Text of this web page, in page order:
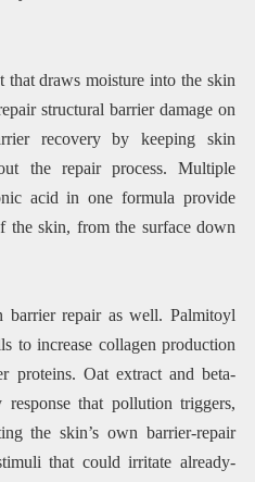
draws moisture into the skin
structural barrier damage on
recovery by keeping skin
the repair process. Multiple
acid in one formula provide
the skin, from the surface down
barrier repair as well. Palmitoyl
to increase collagen production
proteins. Oat extract and beta-
that pollution triggers,
the skin’s own barrier-repair
that could irritate already-